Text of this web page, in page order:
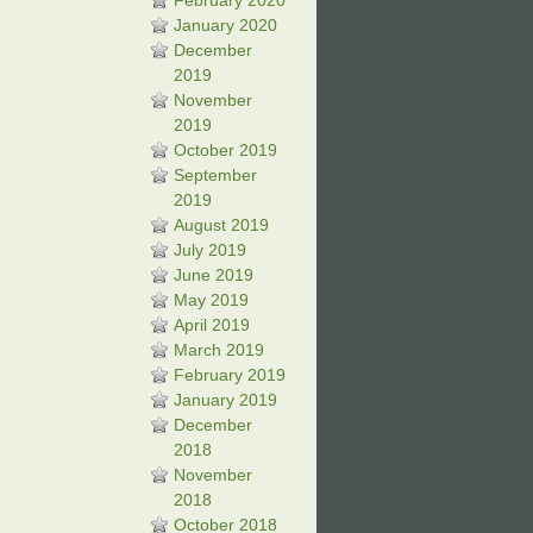
January 2020
December
2019
November
2019
October 2019
September
2019
August 2019
July 2019
June 2019
May 2019
April 2019
March 2019
February 2019
January 2019
December
2018
November
2018
October 2018